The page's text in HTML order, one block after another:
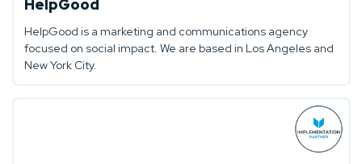
HelpGood
HelpGood is a marketing and communications agency
focused on social impact. We are based in Los Angeles and
New York City.